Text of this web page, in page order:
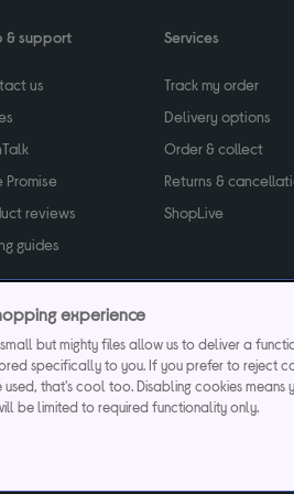
& support
us
Promise
reviews
guides
Services
Track my order
Delivery options
Order & collect
Returns &
ShopLive
Privacy & cookies
Currys plc ("Currys") registered in England &
Newark Campus, Long Hollow Way, Newark,
Currys
experience
but mighty files allow us to deliver a
specifically to you. If you prefer to reject
used, that's cool too. Disabling cookies means
be limited to required functionality only.